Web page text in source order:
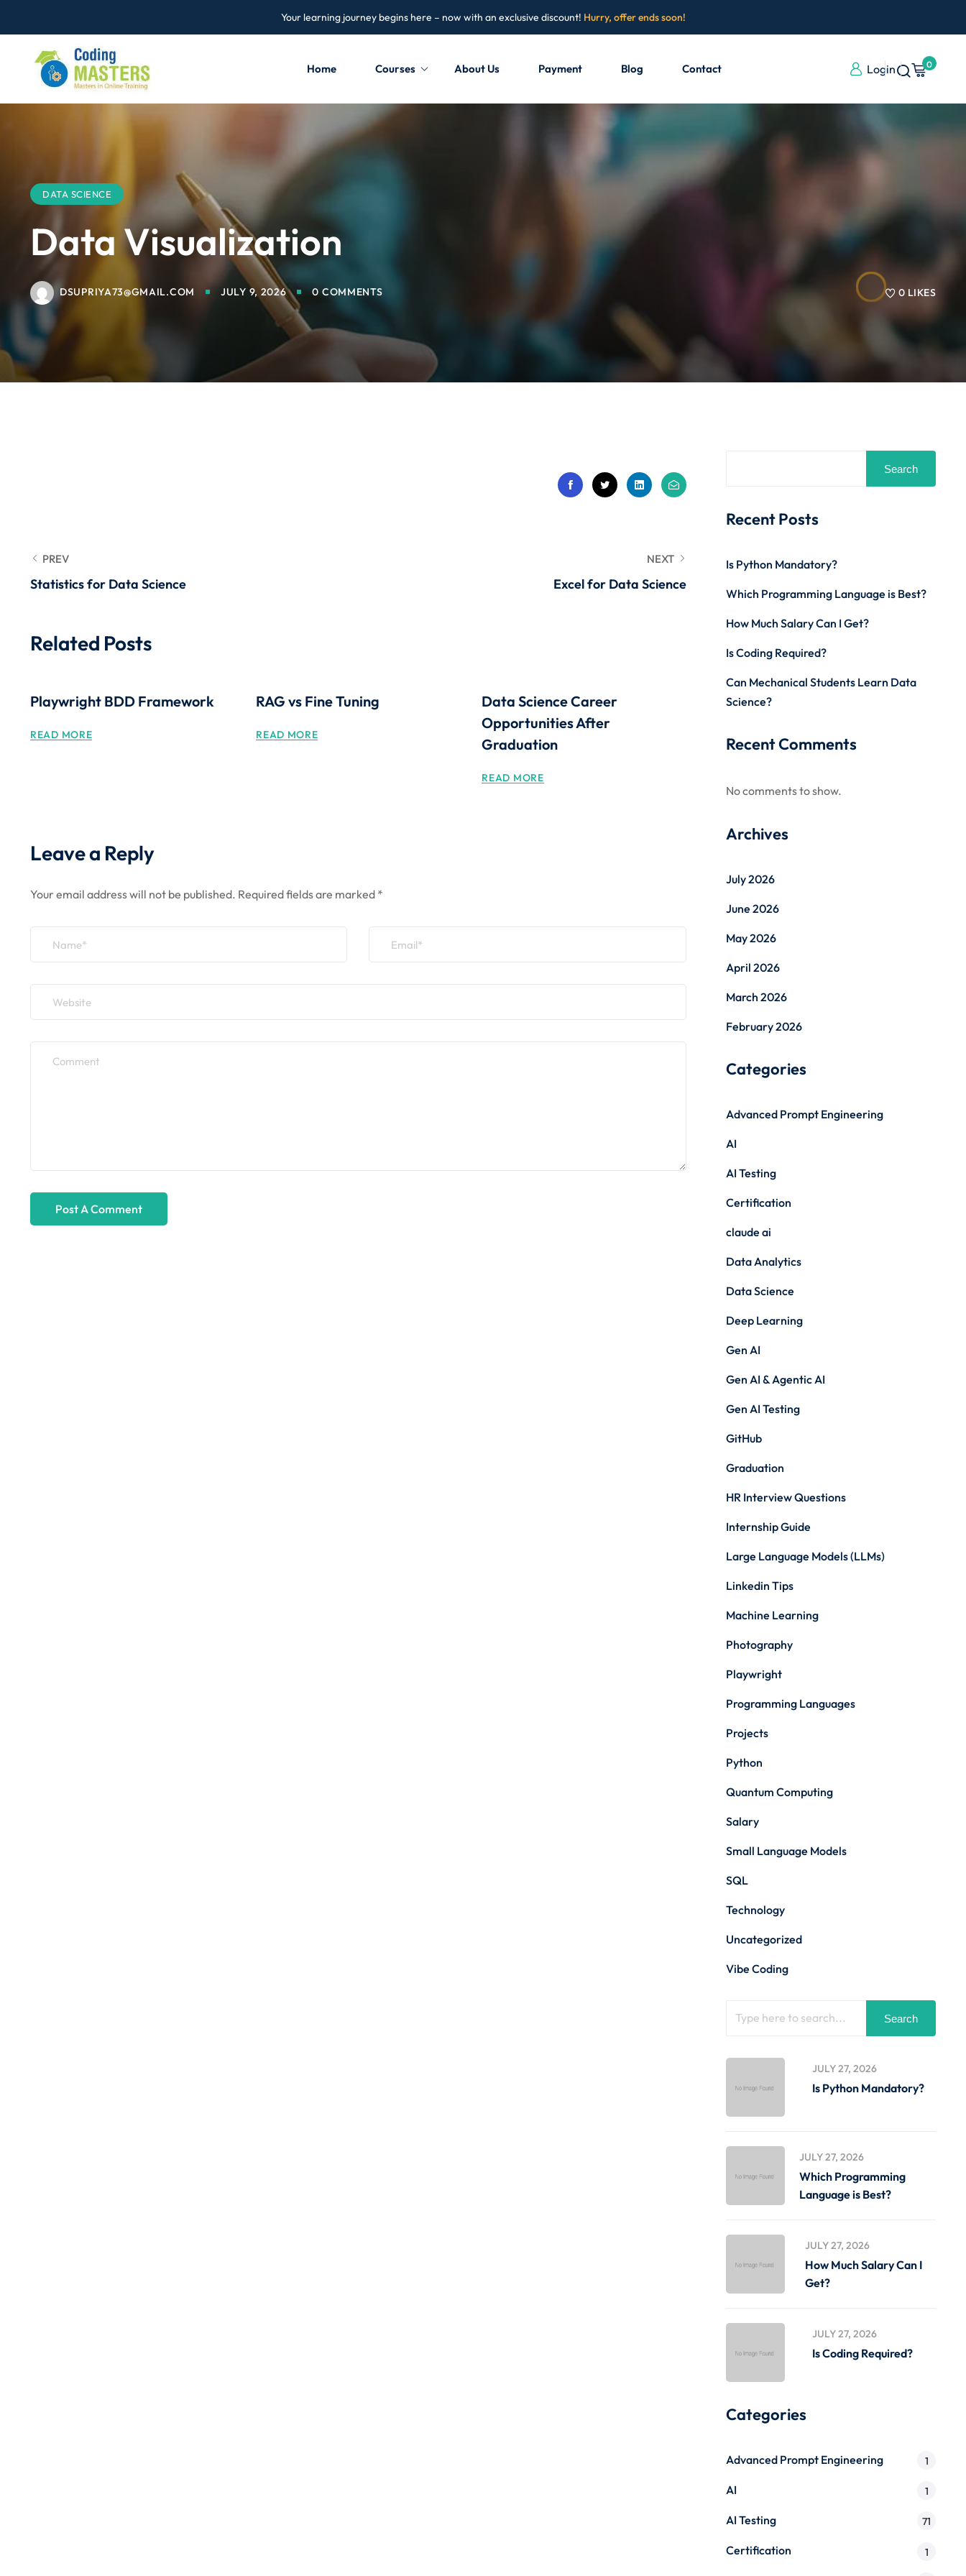
Your learning journey begins here – now with an exclusive discount! Hurry, offer ends soon!
Home Courses About Us Payment Blog Contact Login 0
DATA SCIENCE
Data Visualization
DSUPRIYA73@GMAIL.COM JULY 9, 2026 0 COMMENTS 0 LIKES
PREV
Statistics for Data Science
NEXT
Excel for Data Science
Related Posts
Playwright BDD Framework
READ MORE
RAG vs Fine Tuning
READ MORE
Data Science Career
Opportunities After
Graduation
READ MORE
Leave a Reply
Your email address will not be published. Required fields are marked *
Search
Recent Posts
Is Python Mandatory?
Which Programming Language is Best?
How Much Salary Can I Get?
Is Coding Required?
Can Mechanical Students Learn Data
Science?
Recent Comments
No comments to show.
Archives
July 2026
June 2026
May 2026
April 2026
March 2026
February 2026
Categories
Advanced Prompt Engineering
AI
AI Testing
Certification
claude ai
Data Analytics
Data Science
Deep Learning
Gen AI
Gen AI & Agentic AI
Gen AI Testing
GitHub
Graduation
HR Interview Questions
Internship Guide
Large Language Models (LLMs)
Linkedin Tips
Machine Learning
Photography
Playwright
Programming Languages
Projects
Python
Quantum Computing
Salary
Small Language Models
SQL
Technology
Uncategorized
Vibe Coding
Search
JULY 27, 2026
Is Python Mandatory?
JULY 27, 2026
Which Programming
Language is Best?
JULY 27, 2026
How Much Salary Can I
Get?
JULY 27, 2026
Is Coding Required?
Categories
Advanced Prompt Engineering 1
AI 1
AI Testing 71
Certification 1
Remember me